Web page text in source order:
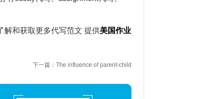
解和获取更多代写范文 提供美国作业
下一篇：The influence of parent-child